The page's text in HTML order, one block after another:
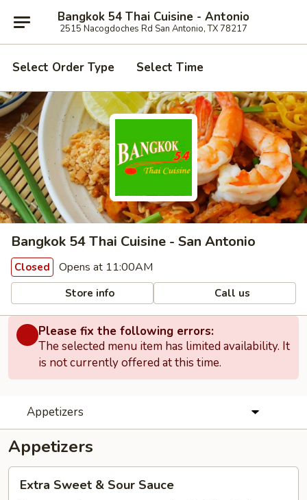
Bangkok 54 Thai Cuisine - Antonio
2515 Nacogdoches Rd San Antonio, TX 78217
Select Order Type Select Time
Bangkok 54 Thai Cuisine - San Antonio
Closed Opens at 11:00AM
Store info Call us
Please fix the following errors:
The selected menu item has limited availability. It
is not currently offered at this time.
Appetizers
Appetizers
Sweet
Extra Sweet & Sour Sauce